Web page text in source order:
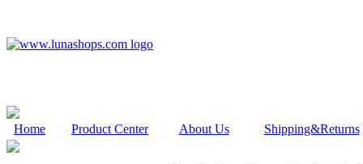
Home Product Center About Us Shipping&Returns